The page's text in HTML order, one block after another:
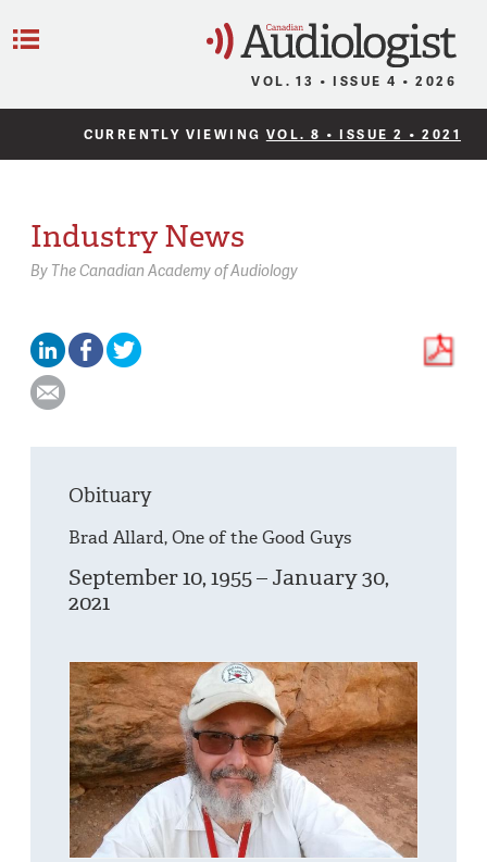
VOL. 13 • ISSUE 4 • 2026
CURRENTLY VIEWING VOL. 8 • ISSUE 2 • 2021
Industry News
By The Canadian Academy of Audiology
Obituary
Brad Allard, One of the Good Guys
September 10, 1955 – January 30,
2021